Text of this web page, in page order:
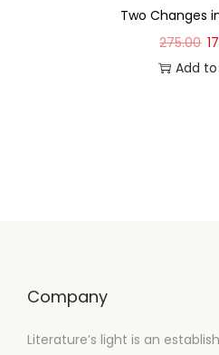
Two Changes
275.00
Add
Company
Literature’s light is an